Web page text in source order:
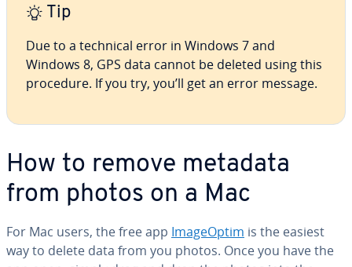
Tip
Due to a technical error in Windows 7 and
Windows 8, GPS data cannot be deleted using this
procedure. If you try, you’ll get an error message.
How to remove metadata
from photos on a Mac
For Mac users, the free app Im­a­geOp­tim is the easiest
way to delete data from you photos. Once you have the